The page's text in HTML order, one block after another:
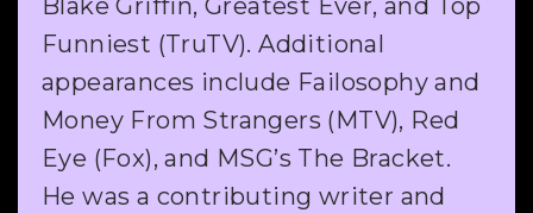
Blake Griffin, Greatest Ever, and Top
Funniest (TruTV). Additional
appearances include Failosophy and
Money From Strangers (MTV), Red
Eye (Fox), and MSG’s The Bracket.
He was a contributing writer and